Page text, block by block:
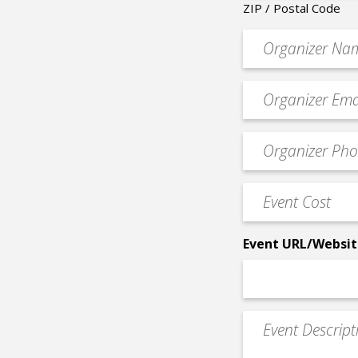
ZIP / Postal Code
Organizer
Event
contact
email
Event
Contact
Phone
Event
Cost
Event URL/
Event
Description